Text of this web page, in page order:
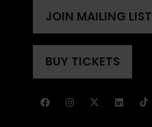
A
NEW
TAB)
JOIN MAILING LIST
(OPENS
IN
A
NEW
BUY TICKETS
(OPENS
A